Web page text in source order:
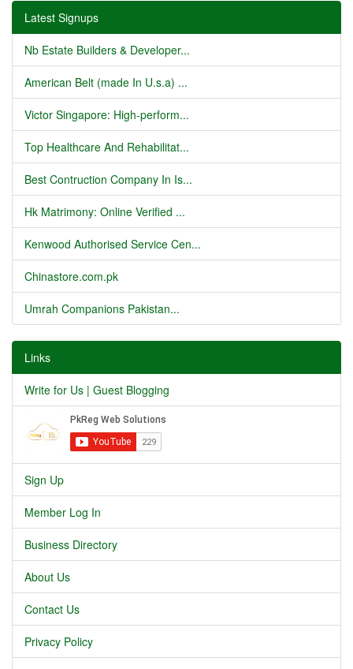
Latest Signups
Nb Estate Builders & Developer...
American Belt (made In U.s.a) ...
Victor Singapore: High-perform...
Top Healthcare And Rehabilitat...
Best Contruction Company In Is...
Hk Matrimony: Online Verified ...
Kenwood Authorised Service Cen...
Chinastore.com.pk
Umrah Companions Pakistan...
Links
Write for Us | Guest Blogging
Sign Up
Member Log In
Business Directory
About Us
Contact Us
Privacy Policy